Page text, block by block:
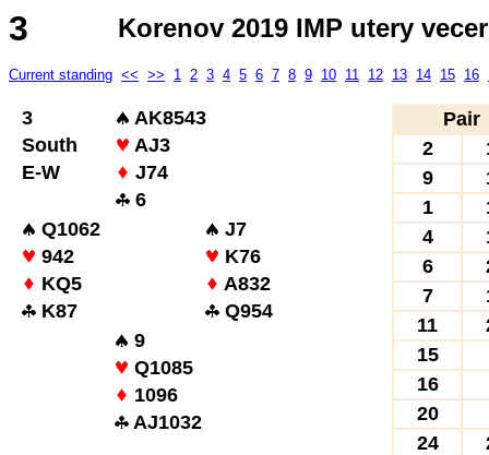
3 Korenov 2019 IMP utery vecer
Current standing << >> 1 2 3 4 5 6 7 8 9 10 11 12 13 14 15 16
3
AK8543
South
AJ3
E-W
J74
6
Q1062
J7
942
K76
KQ5
A832
K87
Q954
9
Q1085
1096
AJ1032
Pair
2
9
1
4
6
7
11
15
16
20
24